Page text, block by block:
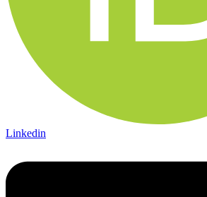
Linkedin